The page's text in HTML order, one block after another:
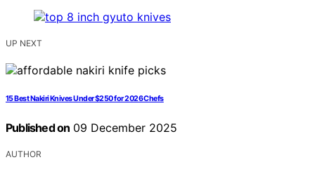
UP NEXT
15 Best Nakiri Knives Under $250 for 2026 Chefs
Published on 09 December 2025
AUTHOR